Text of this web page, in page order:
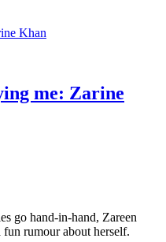
me: Zarine
go hand-in-hand, Zareen
rumour about herself.